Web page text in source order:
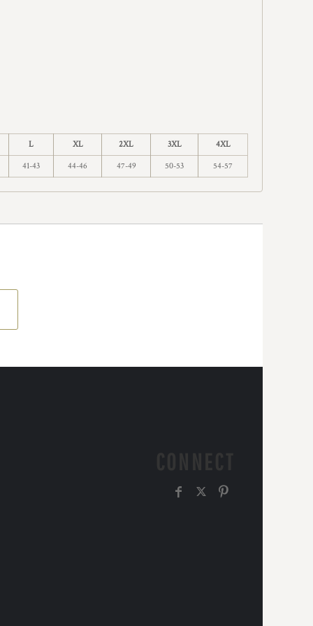
L XL 2XL 3XL 4XL
41-43 44-46 47-49 50-53 54-57